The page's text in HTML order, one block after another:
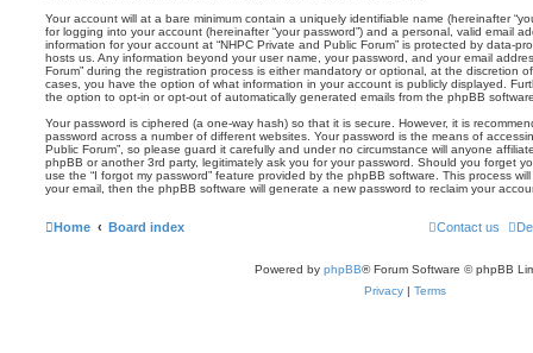
Your account will at a bare minimum contain a uniquely identifiable name (hereinafter
for logging into your account (hereinafter “your password”) and a personal, valid email
information for your account at “NHPC Private and Public Forum” is protected by data-
hosts us. Any information beyond your user name, your password, and your email
Forum” during the registration process is either mandatory or optional, at the discretion
cases, you have the option of what information in your account is publicly displayed.
the option to opt-in or opt-out of automatically generated emails from the phpBB
Your password is ciphered (a one-way hash) so that it is secure. However, it is
password across a number of different websites. Your password is the means of
Public Forum”, so please guard it carefully and under no circumstance will anyone
phpBB or another 3rd party, legitimately ask you for your password. Should you forget
use the “I forgot my password” feature provided by the phpBB software. This process
your email, then the phpBB software will generate a new password to reclaim your
Home Board index Contact us
Powered by phpBB® Forum Software © phpBB
Privacy | Terms